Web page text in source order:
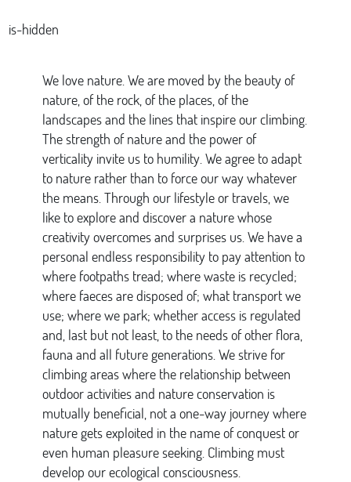
is-hidden
We love nature. We are moved by the beauty of
nature, of the rock, of the places, of the
landscapes and the lines that inspire our climbing.
The strength of nature and the power of
verticality invite us to humility. We agree to adapt
to nature rather than to force our way whatever
the means. Through our lifestyle or travels, we
like to explore and discover a nature whose
creativity overcomes and surprises us. We have a
personal endless responsibility to pay attention to
where footpaths tread; where waste is recycled;
where faeces are disposed of; what transport we
use; where we park; whether access is regulated
and, last but not least, to the needs of other flora,
fauna and all future generations. We strive for
climbing areas where the relationship between
outdoor activities and nature conservation is
mutually beneficial, not a one-way journey where
nature gets exploited in the name of conquest or
even human pleasure seeking. Climbing must
develop our ecological consciousness.